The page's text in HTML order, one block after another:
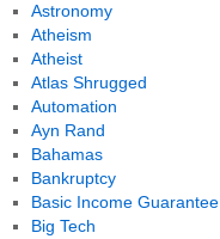
Astronomy
Atheism
Atheist
Atlas Shrugged
Automation
Ayn Rand
Bahamas
Bankruptcy
Basic Income Guarantee
Big Tech